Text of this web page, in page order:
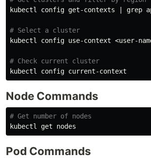
kubectl config get-contexts | grep
# Select a cluster
kubectl config use-context <user-
# Check current cluster
Node Commands
# Get number of nodes
Pod Commands